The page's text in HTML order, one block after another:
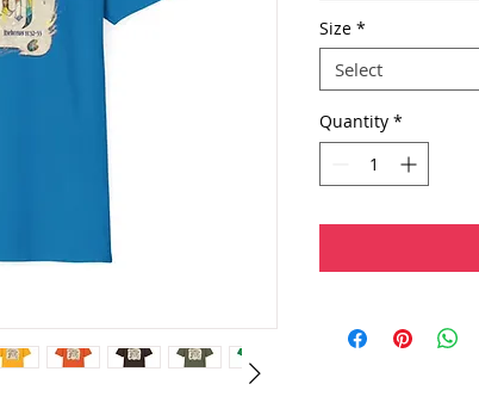
Size *
Select
Quantity *